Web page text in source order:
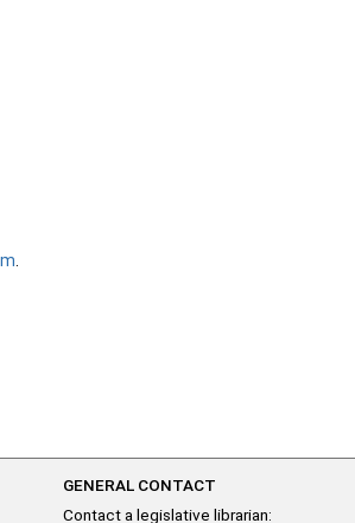
GENERAL CONTACT
Contact a legislative librarian: